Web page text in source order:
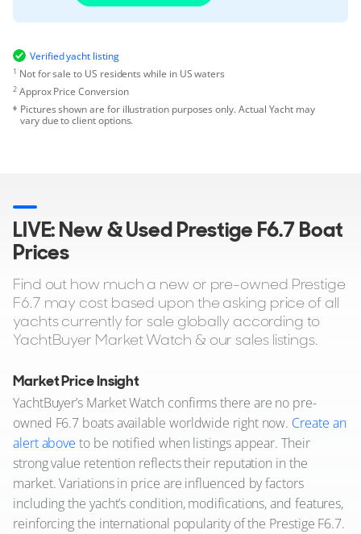
Verified yacht listing
1 Not for sale to US residents while in US waters
2Approx Price Conversion
Pictures shown are for illustration purposes only. Actual Yacht may
vary due to client options.
LIVE: New & Used Prestige F6.7 Boat
Prices
Find out how much a new or pre-owned Prestige
F6.7 may cost based upon the asking price of all
yachts currently for sale globally according to
YachtBuyer Market Watch & our sales listings.
Market Price Insight
YachtBuyer’s Market Watch confirms there are no pre-
owned F6.7 boats available worldwide right now. Create an
alert above to be notified when listings appear. Their
strong value retention reflects their reputation in the
market. Variations in price are influenced by factors
including the yacht’s condition, modifications, and features,
reinforcing the international popularity of the Prestige F6.7.